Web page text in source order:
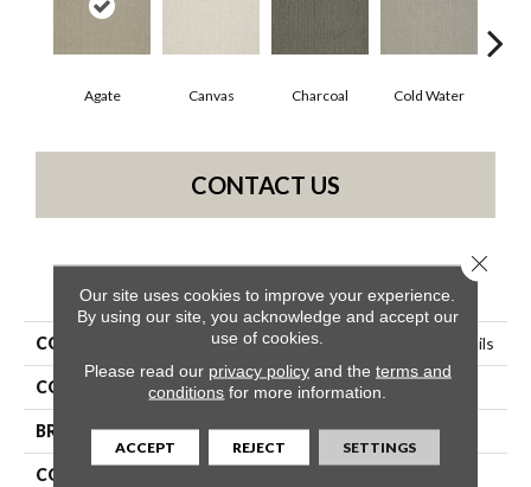
Agate Canvas Charcoal Cold Water
CONTACT US
PRODUCT ATTRIBUTES
COLLECTION Simply The Best Pacific Trails
COLOR Grays
BRAND Shaw Floors
CONSTRUCTION
Our site uses cookies to improve your experience.
By using our site, you acknowledge and accept our
use of cookies.
Please read our privacy policyand the terms and
conditions for more information.
ACCEPT REJECT SETTINGS
Close